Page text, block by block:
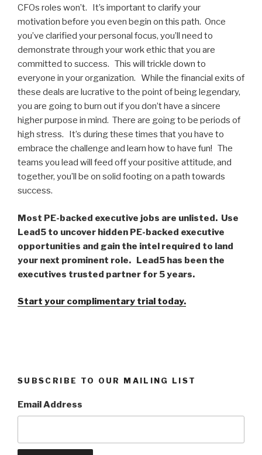
CFOs roles won’t. It’s important to clarify your
motivation before you even begin on this path. Once
you’ve clarified your personal focus, you’ll need to
demonstrate through your work ethic that you are
committed to success. This will trickle down to
everyone in your organization. While the financial exits of
these deals are lucrative to the point of being legendary,
you are going to burn out if you don’t have a sincere
higher purpose in mind. There are going to be periods of
high stress. It’s during these times that you have to
embrace the challenge and learn how to have fun! The
teams you lead will feed off your positive attitude, and
together, you’ll be on solid footing on a path towards
success.
Most PE-backed executive jobs are unlisted. Use
Lead5 to uncover hidden PE-backed executive
opportunities and gain the intel required to land
your next prominent role. Lead5 has been the
executives trusted partner for 5 years.
Start your complimentary trial today.
SUBSCRIBE TO OUR MAILING LIST
Email Address